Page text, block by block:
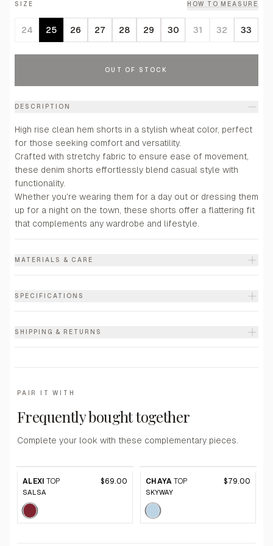
SIZE HOW TO MEASURE
24 25 26 27 28 29 30 31 32 33
OUT OF STOCK
DESCRIPTION
High rise clean hem shorts in a stylish wheat color, perfect
for those seeking comfort and versatility.
Crafted with stretchy fabric to ensure ease of movement,
these denim shorts effortlessly blend casual style with
functionality.
Whether you're wearing them for a day out or dressing them
up for a night on the town, these shorts offer a flattering fit
that complements any wardrobe and lifestyle.
MATERIALS & CARE
SPECIFICATIONS
SHIPPING & RETURNS
PAIR IT WITH
Frequently bought together
Complete your look with these complementary pieces.
ALEXI TOP $69.00
SALSA
CHAYA TOP $79.00
SKYWAY